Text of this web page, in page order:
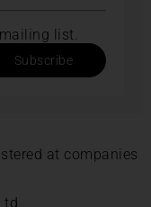
list.
Subscribe
at companies